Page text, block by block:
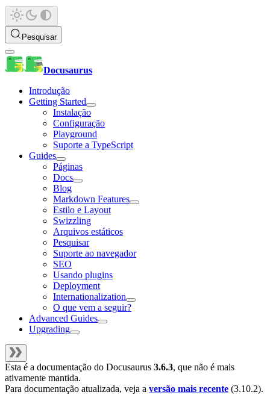
Pesquisar
Docusaurus
Introdução
Getting Started
Instalação
Configuração
Playground
Suporte a TypeScript
Guides
Páginas
Docs
Blog
Markdown Features
Estilo e Layout
Swizzling
Arquivos estáticos
Pesquisar
Suporte ao navegador
SEO
Usando plugins
Deployment
Internationalization
O que vem a seguir?
Advanced Guides
Upgrading
Esta é a documentação do Docusaurus 3.6.3, que não é mais
ativamente mantida.
Para documentação atualizada, veja a versão mais recente (3.10.2).